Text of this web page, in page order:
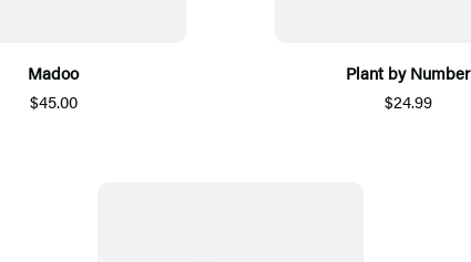
Madoo
$45.00
Plant by Number
$24.99